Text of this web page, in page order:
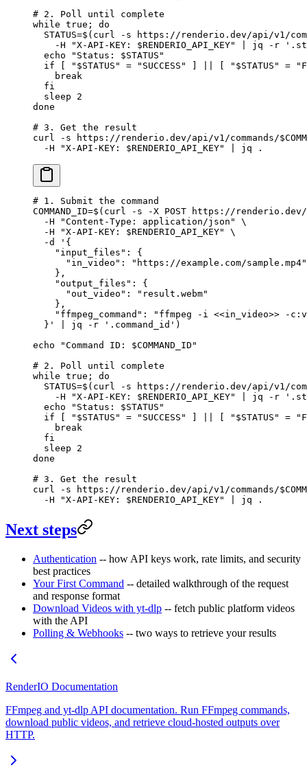
# 2. Poll until complete
while true ; do
  STATUS
=$( curl -s https://renderio.dev/api/v1/
    -H
"X-API-KEY: $RENDERIO_API_KEY" jq -r
  echo
"Status: $STATUS "
  if
" $STATUS " = "SUCCESS" " $STATUS " =
    break
  fi
  sleep
2
done
# 3. Get the result
curl -s https://renderio.dev/api/v1/commands/
  -H
"X-API-KEY: $RENDERIO_API_KEY" jq .
# 1. Submit the command
COMMAND_ID=$( curl -s -X POST https://renderio.dev/
  -H
"Content-Type: application/json"
\
  -H
"X-API-KEY: $RENDERIO_API_KEY"
\
  -d
'{
    "input_files": {
      "in_video": "https://example.com/sample.mp4"
    },
    "output_files": {
      "out_video": "result.webm"
    },
"ffmpeg_command": "ffmpeg -i <<in_video>> -
  }'
jq -r '.command_id' )
echo "Command ID: $COMMAND_ID "
# 2. Poll until complete
while true ; do
  STATUS
=$( curl -s https://renderio.dev/api/v1/
    -H
"X-API-KEY: $RENDERIO_API_KEY" jq -r
  echo
"Status: $STATUS "
  if
" $STATUS " = "SUCCESS" " $STATUS " =
    break
  fi
  sleep
2
done
# 3. Get the result
curl -s https://renderio.dev/api/v1/commands/
  -H
"X-API-KEY: $RENDERIO_API_KEY" jq .
Next steps
Authentication -- how API keys work, rate limits, and security
best practices
Your First Command -- detailed walkthrough of the request
and response format
Download Videos with yt-dlp -- fetch public platform videos
with the API
Polling & Webhooks -- two ways to retrieve your results
RenderIO Documentation
FFmpeg and yt-dlp API documentation. Run FFmpeg commands,
download public videos, and retrieve cloud-hosted outputs over
HTTP.